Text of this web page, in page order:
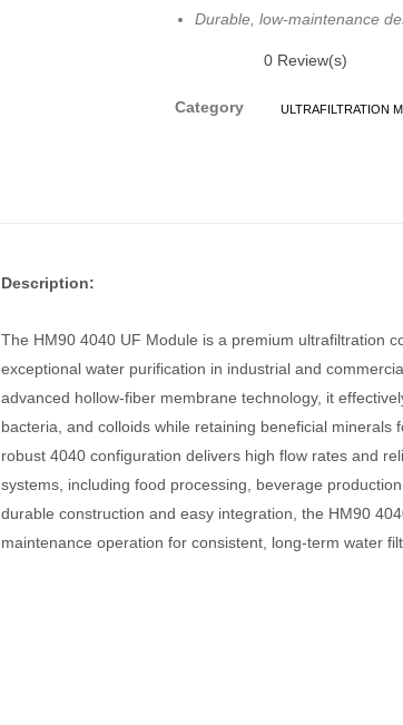
Durable, low-maintenance
0 Review(s)
Category ULTRAFILTRATION
Description:
The HM90 4040 UF Module is a premium ultrafiltration
exceptional water purification in industrial and
advanced hollow-fiber membrane technology, it
bacteria, and colloids while retaining beneficial minerals
robust 4040 configuration delivers high flow rates and
systems, including food processing, beverage
durable construction and easy integration, the HM90
maintenance operation for consistent, long-term water